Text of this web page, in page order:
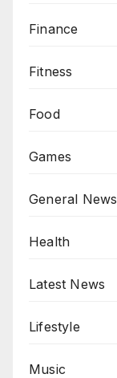
Finance
Fitness
Food
Games
General News
Health
Latest News
Lifestyle
Music